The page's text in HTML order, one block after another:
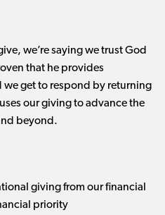
we’re saying we trust God
that he provides
get to respond by returning
our giving to advance the
beyond.
giving from our financial
priority